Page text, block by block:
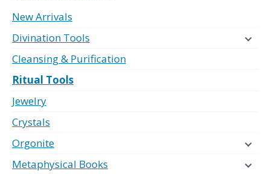
New Arrivals
Divination Tools
Cleansing & Purification
Ritual Tools
Jewelry
Crystals
Orgonite
Metaphysical Books